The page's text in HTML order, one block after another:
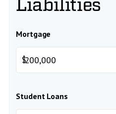
Mortgage
$
Student Loans